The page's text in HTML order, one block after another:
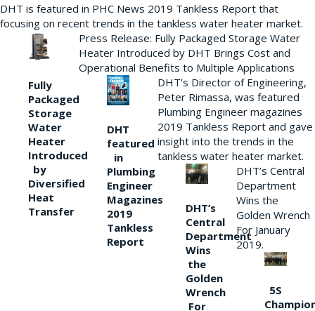
DHT is featured in PHC News 2019 Tankless Report that
focusing on recent trends in the tankless water heater market.
Fully
Packaged
Storage
Water
Heater
Introduced
by
Diversified
Heat
Transfer
Press Release: Fully Packaged Storage Water
Heater Introduced by DHT Brings Cost and
Operational Benefits to Multiple Applications
DHT
featured
in
Plumbing
Engineer
Magazines
2019
Tankless
Report
DHT’s Director of Engineering,
Peter Rimassa, was featured
Plumbing Engineer magazines
2019 Tankless Report and gave
insight into the trends in the
tankless water heater market.
DHT’s
Central
Department
Wins
the
Golden
Wrench
For
DHT’s Central
Department
Wins the
Golden Wrench
For January
2019.
5S